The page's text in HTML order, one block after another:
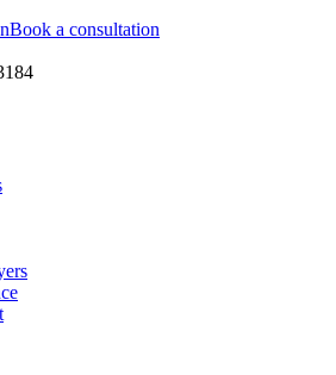
Book a consultation